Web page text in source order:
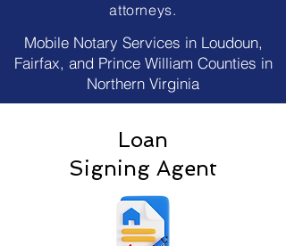
attorneys.
Mobile Notary Services in Loudoun,
Fairfax, and Prince William Counties in
Northern Virginia
Loan
Signing Agent